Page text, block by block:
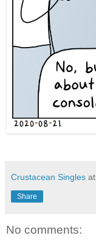
Crustacean Singles at
Share
No comments: